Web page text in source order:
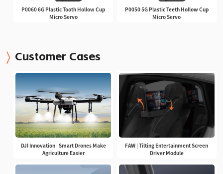
P0060 6G Plastic Tooth Hollow Cup
Micro Servo
P0050 5G Plastic Teeth Hollow Cup
Micro Servo
Customer Cases
DJI Innovation | Smart Drones Make
Agriculture Easier
FAW | Tilting Entertainment Screen
Driver Module